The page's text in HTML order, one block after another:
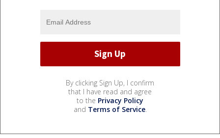
By clicking Sign Up, I confirm
that I have read and agree
to the Privacy Policy
and Terms of Service.